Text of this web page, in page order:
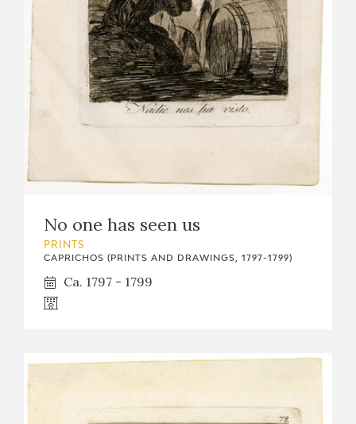
No one has seen us
PRINTS
CAPRICHOS (PRINTS AND DRAWINGS, 1797-1799)
Ca. 1797 - 1799